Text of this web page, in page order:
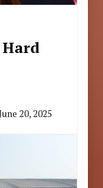
Hard
20, 2025